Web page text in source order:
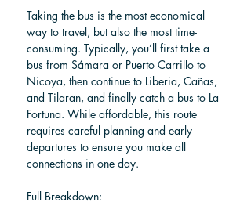
Taking the bus is the most economical
way to travel, but also the most time-
consuming. Typically, you’ll first take a
bus from Sámara or Puerto Carrillo to
Nicoya, then continue to Liberia, Cañas,
and Tilaran, and finally catch a bus to La
Fortuna. While affordable, this route
requires careful planning and early
departures to ensure you make all
connections in one day.
Full Breakdown: